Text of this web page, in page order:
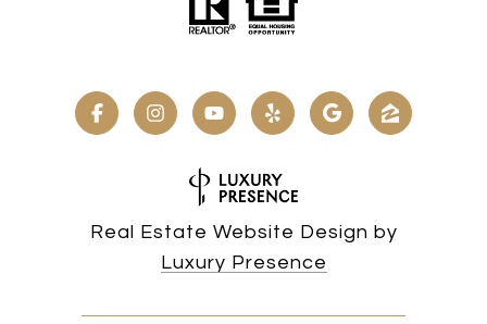
Real Estate Website Design by
Luxury Presence